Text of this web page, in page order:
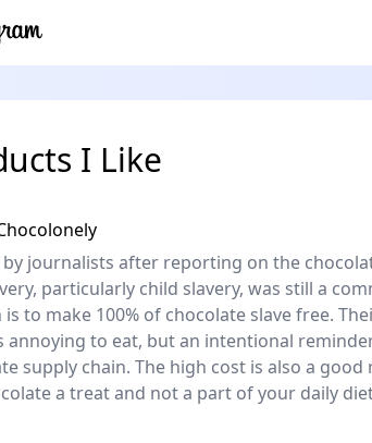
I Like
by journalists after reporting on the
particularly child slavery, was still a
is to make 100% of chocolate slave free.
annoying to eat, but an intentional
supply chain. The high cost is also a
a treat and not a part of your daily